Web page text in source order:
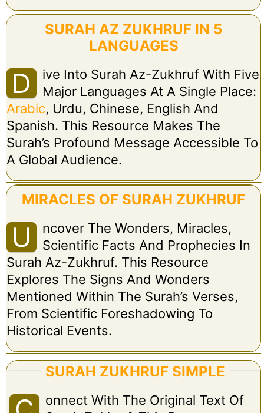
SURAH AZ ZUKHRUF IN 5
LANGUAGES
D
Ive Into Surah Az-Zukhruf With Five
Major Languages At A Single Place:
Arabic, Urdu, Chinese, English And
Spanish. This Resource Makes The
Surah’s Profound Message Accessible To
A Global Audience.
MIRACLES OF SURAH ZUKHRUF
U
Ncover The Wonders, Miracles,
Scientific Facts And Prophecies In
Surah Az-Zukhruf. This Resource
Explores The Signs And Wonders
Mentioned Within The Surah’s Verses,
From Scientific Foreshadowing To
Historical Events.
SURAH ZUKHRUF SIMPLE
Onnect With The Original Text Of